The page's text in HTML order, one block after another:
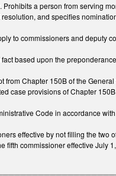
a person from serving
and specifies
to commissioners and deputy
based upon the
from Chapter 150B of the General
case provisions of Chapter
Code in accordance
effective by not filling the two
fifth commissioner effective July